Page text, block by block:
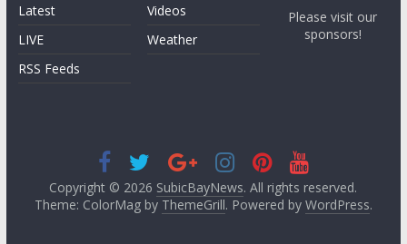
Latest
LIVE
RSS Feeds
Videos
Weather
Please visit our
sponsors!
Copyright © 2026 SubicBayNews. All rights reserved.
Theme: ColorMag by ThemeGrill. Powered by WordPress.